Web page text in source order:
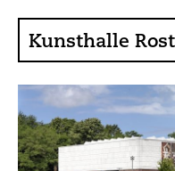
Kunsthalle
About the Art
Collection